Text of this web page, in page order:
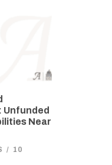
Unfunded
Near
/ 10